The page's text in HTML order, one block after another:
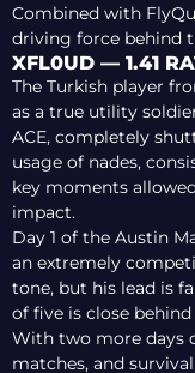
Combined with
driving force behind
XFL0UD — 1.41
The Turkish player
as a true utility
ACE, completely
usage of nades,
key moments
impact.
Day 1 of the Austin
an extremely
tone, but his lead is
of five is close
With two more days
matches, and